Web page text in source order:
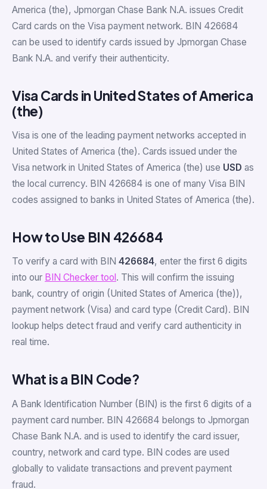
America (the), Jpmorgan Chase Bank N.A. issues Credit
Card cards on the Visa payment network. BIN 426684
can be used to identify cards issued by Jpmorgan Chase
Bank N.A. and verify their authenticity.
Visa Cards in United States of America
(the)
Visa is one of the leading payment networks accepted in
United States of America (the). Cards issued under the
Visa network in United States of America (the) use USD as
the local currency. BIN 426684 is one of many Visa BIN
codes assigned to banks in United States of America (the).
How to Use BIN 426684
To verify a card with BIN 426684, enter the first 6 digits
into our BIN Checker tool . This will confirm the issuing
bank, country of origin (United States of America (the)),
payment network (Visa) and card type (Credit Card). BIN
lookup helps detect fraud and verify card authenticity in
real time.
What is a BIN Code?
A Bank Identification Number (BIN) is the first 6 digits of a
payment card number. BIN 426684 belongs to Jpmorgan
Chase Bank N.A. and is used to identify the card issuer,
country, network and card type. BIN codes are used
globally to validate transactions and prevent payment
fraud.